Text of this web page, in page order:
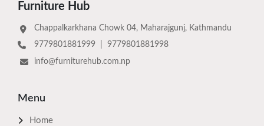
Furniture Hub
Chappalkarkhana Chowk 04, Maharajgunj, Kathmandu
9779801881999
9779801881998
info@furniturehub.com.np
Menu
Home